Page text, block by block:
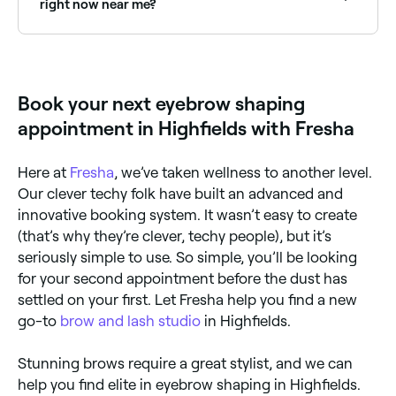
right now near me?
Book your next eyebrow shaping
appointment in Highfields with Fresha
Here at Fresha , we’ve taken wellness to another level.
Our clever techy folk have built an advanced and
innovative booking system. It wasn’t easy to create
(that’s why they’re clever, techy people), but it’s
seriously simple to use. So simple, you’ll be looking
for your second appointment before the dust has
settled on your first. Let Fresha help you find a new
go-to brow and lash studio in Highfields.
Stunning brows require a great stylist, and we can
help you find elite in eyebrow shaping in Highfields.